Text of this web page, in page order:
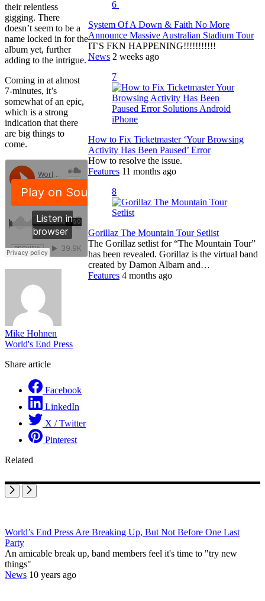
their relentless
gigging. There
doesn’t seem to be a
name locked in for the
album yet, further
adding to the intrigue.
Coming in at almost
7-minutes, it’s
somewhat of an epic,
which is a strong
indication that there
are big things to
come.
Mike Hohnen
World's End Press
Share article
Facebook
LinkedIn
X / Twitter
Pinterest
6
System Of A Down & Faith No More
Announce Massive Australian Stadium Tour
IT'S FKN HAPPENING!!!!!!!!!!!
News 2 weeks ago
7
How to Fix Ticketmaster ‘Your Browsing
Activity Has Been Paused’ Error
How to resolve the issue.
Features 11 months ago
8
Gorillaz The Mountain Tour Setlist
The Gorillaz setlist for “The Mountain Tour”
has been revealed. Gorillaz is the virtual band
created by Damon Albarn and…
Features 4 months ago
Related
World’s End Press Are Breaking Up, But Not Before One Last
Party
An amicable break up, band members feel it's time to "try new
things"
News 10 years ago